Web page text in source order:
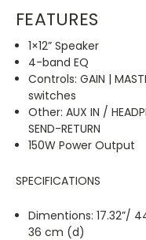
FEATURES
1×12” Speaker
4-band EQ
Controls: GAIN |
switches
Other: AUX IN /
SEND-RETURN
150W Power Output
SPECIFICATIONS
Dimentions: 17.32”/
36 cm (d)